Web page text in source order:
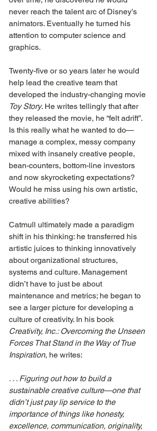
never reach the talent arc of Disney’s
animators. Eventually he turned his
attention to computer science and
graphics.
Twenty-five or so years later he would
help lead the creative team that
developed the industry-changing movie
Toy Story. He writes tellingly that after
they released the movie, he “felt adrift”.
Is this really what he wanted to do—
manage a complex, messy company
mixed with insanely creative people,
bean-counters, bottom-line investors
and now skyrocketing expectations?
Would he miss using his own artistic,
creative abilities?
Catmull ultimately made a paradigm
shift in his thinking: he transferred his
artistic juices to thinking innovatively
about organizational structures,
systems and culture. Management
didn’t have to just be about
maintenance and metrics; he began to
see a larger picture for developing a
culture of creativity. In his book
Creativity, Inc.: Overcoming the Unseen
Forces That Stand in the Way of True
Inspiration, he writes:
. . . Figuring out how to build a
sustainable creative culture—one that
didn’t just pay lip service to the
importance of things like honesty,
excellence, communication, originality,